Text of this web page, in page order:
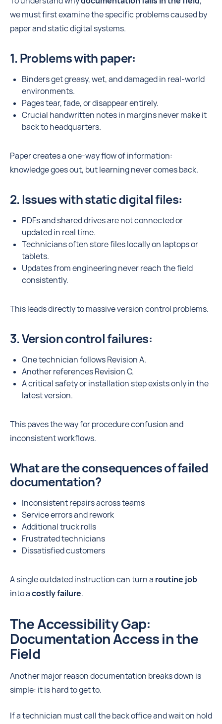
we must first examine the specific problems caused by
paper and static digital systems.
1. Problems with paper:
Binders get greasy, wet, and damaged in real-world
environments.
Pages tear, fade, or disappear entirely.
Crucial handwritten notes in margins never make it
back to headquarters.
Paper creates a one-way flow of information:
knowledge goes out, but learning never comes back.
2. Issues with static digital files:
PDFs and shared drives are not connected or
updated in real time.
Technicians often store files locally on laptops or
tablets.
Updates from engineering never reach the field
consistently.
This leads directly to massive version control problems.
3. Version control failures:
One technician follows Revision A.
Another references Revision C.
A critical safety or installation step exists only in the
latest version.
This paves the way for procedure confusion and
inconsistent workflows.
What are the consequences of failed
documentation?
Inconsistent repairs across teams
Service errors and rework
Additional truck rolls
Frustrated technicians
Dissatisfied customers
A single outdated instruction can turn a routine job
into acostly failure.
The Accessibility Gap:
Documentation Access in the
Field
Another major reason documentation breaks down is
simple: it is hard to get to.
If a technician must call the back office and wait on hold